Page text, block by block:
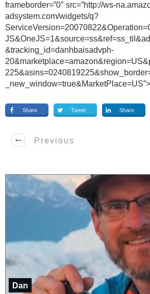
frameborder=”0″ src=”http://ws-
adsystem.com/widgets/q?
&tracking_id=danhbaisadvph-
Share Tweet Share
Previous
Dan